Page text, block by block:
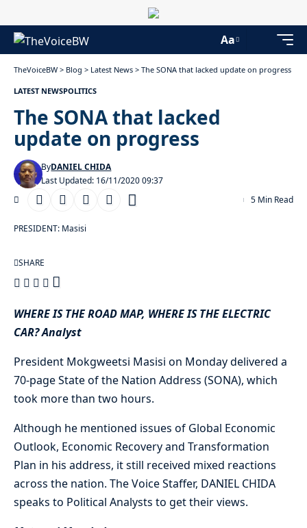
Aa
TheVoiceBW > Blog > Latest News > The SONA that lacked update on progress
LATEST NEWSPOLITICS
The SONA that lacked
update on progress
Last Updated: 16/11/2020 09:37
ByDANIEL CHIDA
5 Min Read
PRESIDENT: Masisi
SHARE
WHERE IS THE ROAD MAP, WHERE IS THE ELECTRIC
CAR? Analyst
President Mokgweetsi Masisi on Monday delivered a
70-page State of the Nation Address (SONA), which
took more than two hours.
Although he mentioned issues of Global Economic
Outlook, Economic Recovery and Transformation
Plan in his address, it still received mixed reactions
across the nation. The Voice Staffer, DANIEL CHIDA
speaks to Political Analysts to get their views.